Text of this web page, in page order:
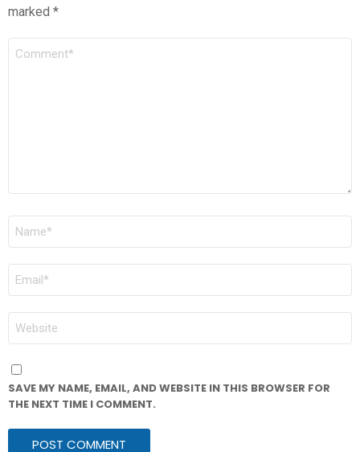
marked *
SAVE MY NAME, EMAIL, AND WEBSITE IN THIS BROWSER FOR
THE NEXT TIME I COMMENT.